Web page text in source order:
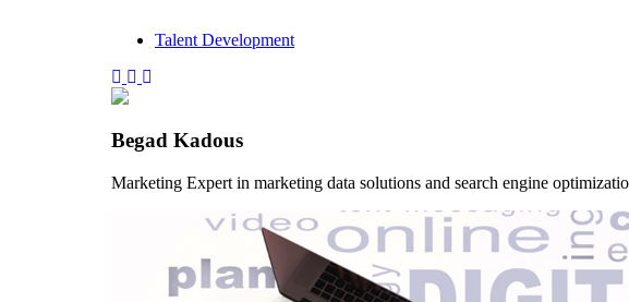
Talent Development
Begad Kadous
Marketing Expert in marketing data solutions and search engine